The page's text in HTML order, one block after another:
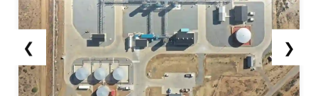
❮ ❯